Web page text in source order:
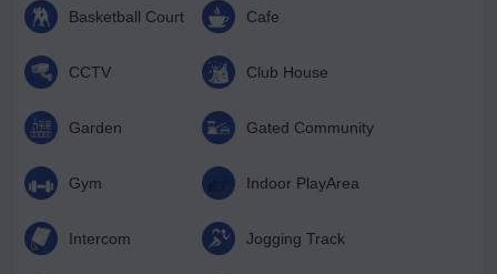
Basketball Court Cafe
CCTV Club House
Garden Gated Community
Gym Indoor PlayArea
Intercom Jogging Track